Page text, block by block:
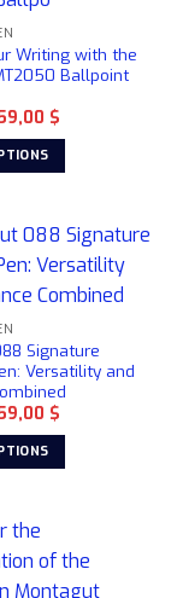
Writing with the
Ballpoint
$.
$Current
Signature
Versatility and
$.
$Current